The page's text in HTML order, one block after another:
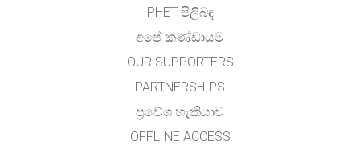
PHET පිලිබඳ
අපේ කණ්ඩායම
OUR SUPPORTERS
PARTNERSHIPS
ප්‍රවේශ හැකියාව
OFFLINE ACCESS